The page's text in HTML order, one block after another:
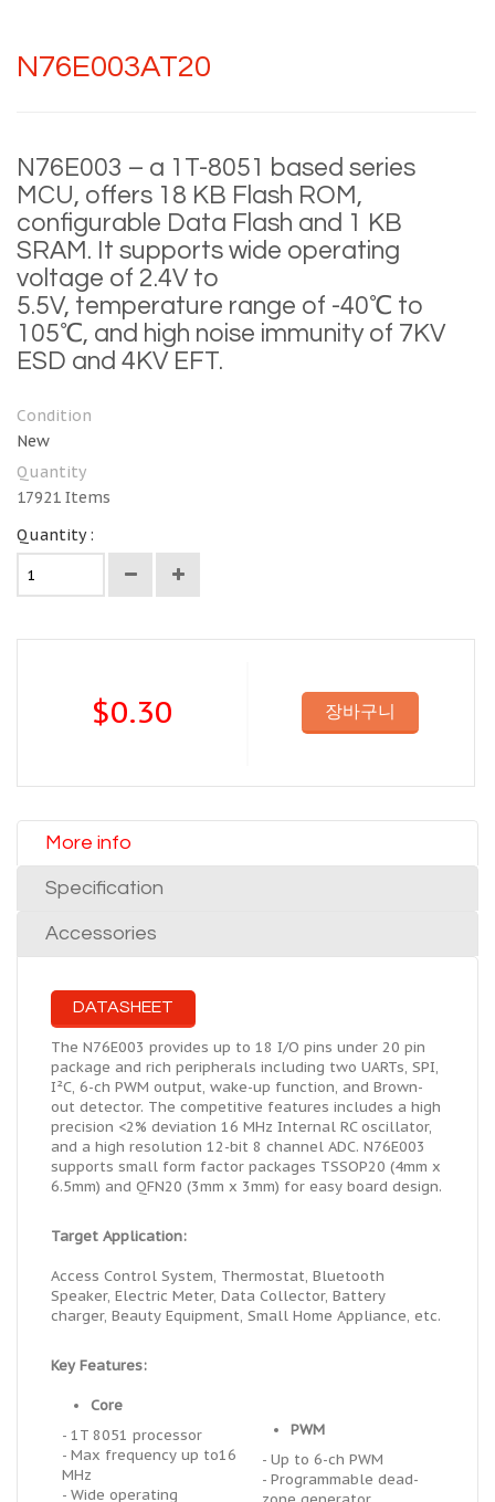
N76E003AT20
N76E003 – a 1T-8051 based series
MCU, offers 18 KB Flash ROM,
configurable Data Flash and 1 KB
SRAM. It supports wide operating
voltage of 2.4V to
5.5V, temperature range of -40℃ to
105℃, and high noise immunity of 7KV
ESD and 4KV EFT.
Condition
New
Quantity
17921 Items
Quantity :
$0.30 장바구니
More info
Specification
Accessories
DATASHEET
The N76E003 provides up to 18 I/O pins under 20 pin
package and rich peripherals including two UARTs, SPI,
I²C, 6-ch PWM output, wake-up function, and Brown-
out detector. The competitive features includes a high
precision <2% deviation 16 MHz Internal RC oscillator,
and a high resolution 12-bit 8 channel ADC. N76E003
supports small form factor packages TSSOP20 (4mm x
6.5mm) and QFN20 (3mm x 3mm) for easy board design.
Target Application:
Access Control System, Thermostat, Bluetooth
Speaker, Electric Meter, Data Collector, Battery
charger, Beauty Equipment, Small Home Appliance, etc.
Key Features:
Core
- 1T 8051 processor
- Max frequency up to16
MHz
- Wide operating
PWM
- Up to 6-ch PWM
- Programmable dead-